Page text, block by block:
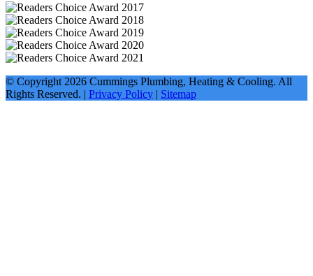
© Copyright 2026 Cummings Plumbing, Heating & Cooling. All
Rights Reserved. | Privacy Policy | Sitemap